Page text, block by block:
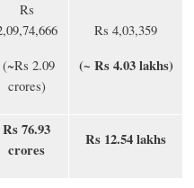
Rs
(~Rs 2.09
crores)
Rs 4,03,359
(~ Rs 4.03 lakhs)
Rs 76.93
crores
Rs 12.54 lakhs